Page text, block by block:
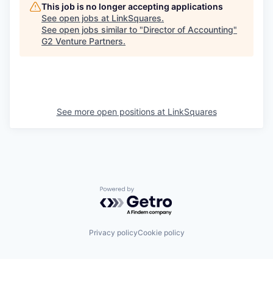
This job is no longer accepting applications
See open jobs at LinkSquares.
See open jobs similar to "Director of Accounting"
G2 Venture Partners.
See more open positions at LinkSquares
Powered by Getro.com
Privacy policyCookie policy